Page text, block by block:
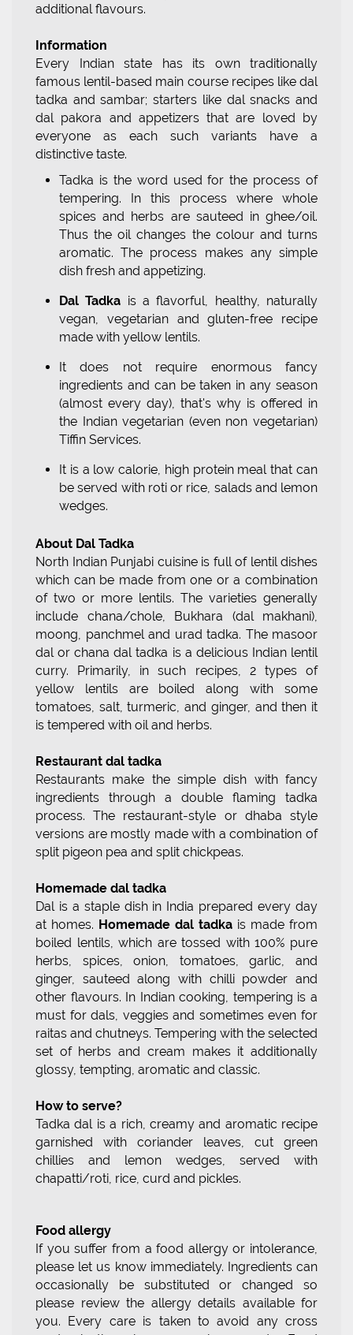
additional flavours.
Information
Every Indian state has its own traditionally
famous lentil-based main course recipes like dal
tadka and sambar; starters like dal snacks and
dal pakora and appetizers that are loved by
everyone as each such variants have a
distinctive taste.
Tadka is the word used for the process of
tempering. In this process where whole
spices and herbs are sauteed in ghee/oil.
Thus the oil changes the colour and turns
aromatic. The process makes any simple
dish fresh and appetizing.
Dal Tadka is a flavorful, healthy, naturally
vegan, vegetarian and gluten-free recipe
made with yellow lentils.
It does not require enormous fancy
ingredients and can be taken in any season
(almost every day), that's why is offered in
the Indian vegetarian (even non vegetarian)
Tiffin Services.
It is a low calorie, high protein meal that can
be served with roti or rice, salads and lemon
wedges.
About Dal Tadka
North Indian Punjabi cuisine is full of lentil dishes
which can be made from one or a combination
of two or more lentils. The varieties generally
include chana/chole, Bukhara (dal makhani),
moong, panchmel and urad tadka. The masoor
dal or chana dal tadka is a delicious Indian lentil
curry. Primarily, in such recipes, 2 types of
yellow lentils are boiled along with some
tomatoes, salt, turmeric, and ginger, and then it
is tempered with oil and herbs.
Restaurant dal tadka
Restaurants make the simple dish with fancy
ingredients through a double flaming tadka
process. The restaurant-style or dhaba style
versions are mostly made with a combination of
split pigeon pea and split chickpeas.
Homemade dal tadka
Dal is a staple dish in India prepared every day
at homes. Homemade dal tadka is made from
boiled lentils, which are tossed with 100% pure
herbs, spices, onion, tomatoes, garlic, and
ginger, sauteed along with chilli powder and
other flavours. In Indian cooking, tempering is a
must for dals, veggies and sometimes even for
raitas and chutneys. Tempering with the selected
set of herbs and cream makes it additionally
glossy, tempting, aromatic and classic.
How to serve?
Tadka dal is a rich, creamy and aromatic recipe
garnished with coriander leaves, cut green
chillies and lemon wedges, served with
chapatti/roti, rice, curd and pickles.
Food allergy
If you suffer from a food allergy or intolerance,
please let us know immediately. Ingredients can
occasionally be substituted or changed so
please review the allergy details available for
you. Every care is taken to avoid any cross